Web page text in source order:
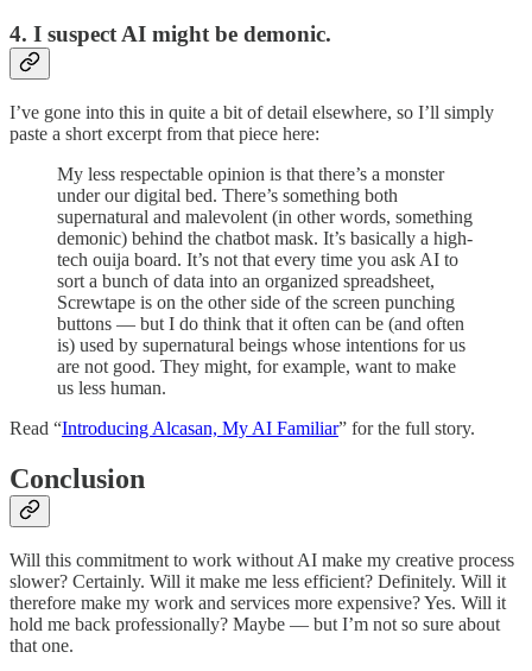
4. I suspect AI might be demonic.
I’ve gone into this in quite a bit of detail elsewhere, so I’ll simply
paste a short excerpt from that piece here:
My less respectable opinion is that there’s a monster
under our digital bed. There’s something both
supernatural and malevolent (in other words, something
demonic) behind the chatbot mask. It’s basically a high-
tech ouija board. It’s not that every time you ask AI to
sort a bunch of data into an organized spreadsheet,
Screwtape is on the other side of the screen punching
buttons — but I do think that it often can be (and often
is) used by supernatural beings whose intentions for us
are not good. They might, for example, want to make
us less human.
Read “Introducing Alcasan, My AI Familiar” for the full story.
Conclusion
Will this commitment to work without AI make my creative process
slower? Certainly. Will it make me less efficient? Definitely. Will it
therefore make my work and services more expensive? Yes. Will it
hold me back professionally? Maybe — but I’m not so sure about
that one.